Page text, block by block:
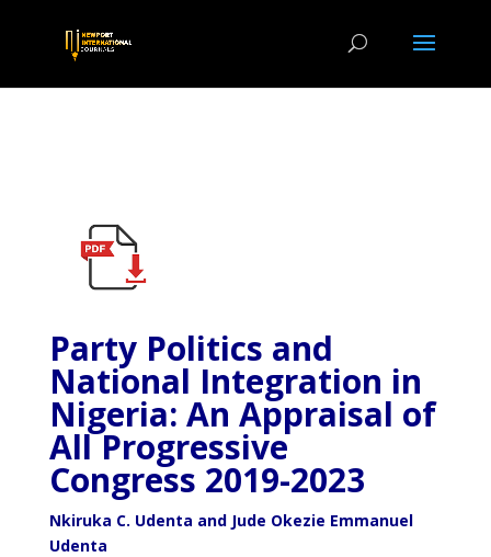
Party Politics and
National Integration in
Nigeria: An Appraisal of
All Progressive
Congress 2019-2023
Nkiruka C. Udenta and Jude Okezie Emmanuel
Udenta